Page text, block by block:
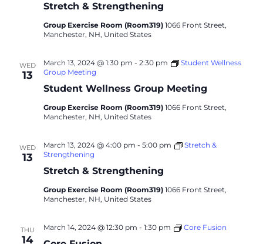
Stretch & Strengthening
Group Exercise Room (Room319) 1066 Front Street,
Manchester, NH, United States
WED
13
Student Wellness Group Meeting
March 13, 2024 @ 1:30 pm - 2:30 pm
Student Wellness
Group Meeting
Group Exercise Room (Room319) 1066 Front Street,
Manchester, NH, United States
WED
13
Stretch & Strengthening
March 13, 2024 @ 4:00 pm - 5:00 pm
Stretch &
Strengthening
Group Exercise Room (Room319) 1066 Front Street,
Manchester, NH, United States
THU
14
March 14, 2024 @ 12:30 pm - 1:30 pm Core Fusion